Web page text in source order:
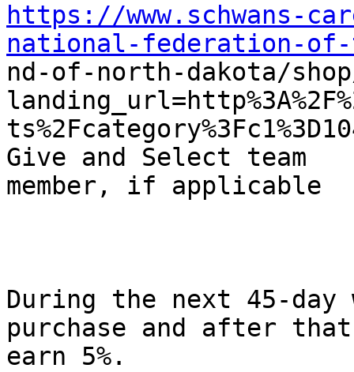
https://www.schwans-
national-federation-
nd-of-north-dakota/
Give and Select team
member, if applicable
During the next 45-
purchase and after that
earn 5%.